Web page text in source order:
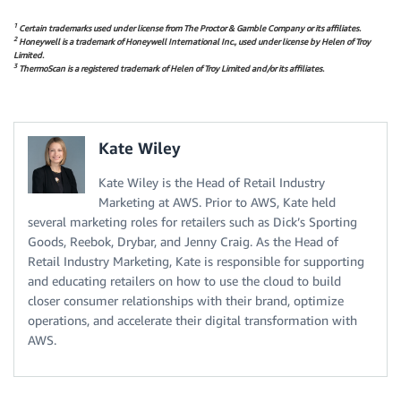
1 Certain trademarks used under license from The Proctor & Gamble Company or its affiliates.
2Honeywell is a trademark of Honeywell International Inc., used under license by Helen of Troy
Limited.
3 ThermoScan is a registered trademark of Helen of Troy Limited and/or its affiliates.
Kate Wiley
Kate Wiley is the Head of Retail Industry
Marketing at AWS. Prior to AWS, Kate held
several marketing roles for retailers such as Dick’s Sporting
Goods, Reebok, Drybar, and Jenny Craig. As the Head of
Retail Industry Marketing, Kate is responsible for supporting
and educating retailers on how to use the cloud to build
closer consumer relationships with their brand, optimize
operations, and accelerate their digital transformation with
AWS.